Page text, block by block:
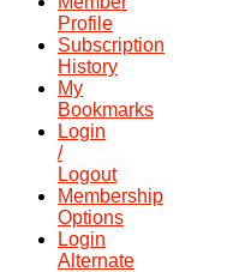
Profile
Subscription
History
My
Bookmarks
Login
/
Logout
Membership
Options
Login
Alternate